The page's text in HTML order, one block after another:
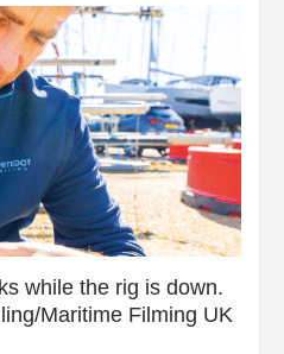
while the rig is down.
Maritime Filming UK